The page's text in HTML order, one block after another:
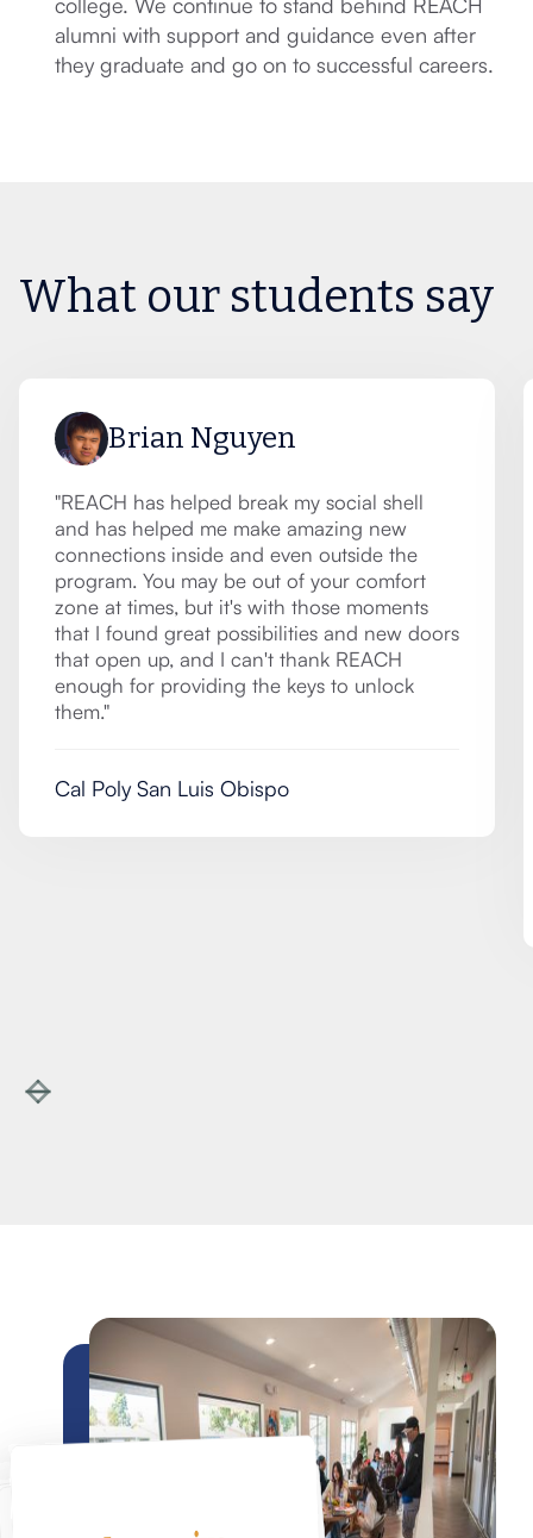
alumni with support and guidance even after
they graduate and go on to successful careers.
What our students say
Brian Nguyen
"REACH has helped break my social shell
and has helped me make amazing new
connections inside and even outside the
program. You may be out of your comfort
zone at times, but it's with those moments
that I found great possibilities and new doors
that open up, and I can't thank REACH
enough for providing the keys to unlock
them."
Cal Poly San Luis Obispo